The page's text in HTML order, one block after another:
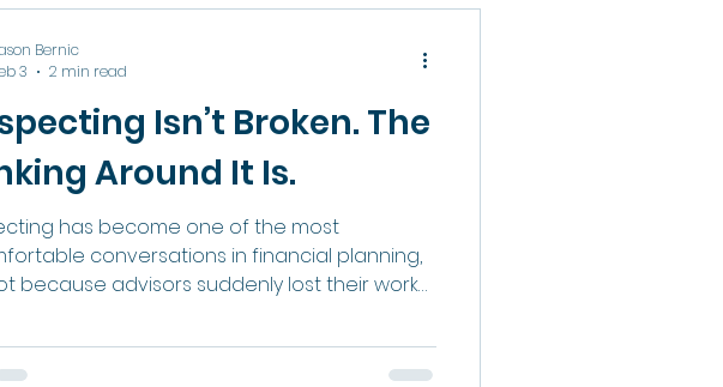
wonderful.
Isn’t Broken. The
Around It Is.
has become one of the most
conversations in financial planning,
because advisors suddenly lost their work
the profession has evolved, while many of
around how advisors are
Bernic
3
2 min read